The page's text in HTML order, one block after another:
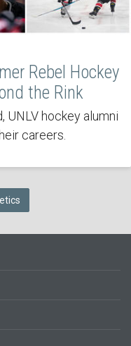
Rebel Hockey
the Rink
UNLV hockey alumni
careers.